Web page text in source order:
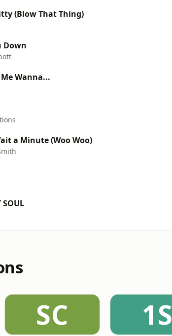
(Blow That Thing)
Down
Wanna...
a Minute (Woo Woo)
SOUL
SC 1S